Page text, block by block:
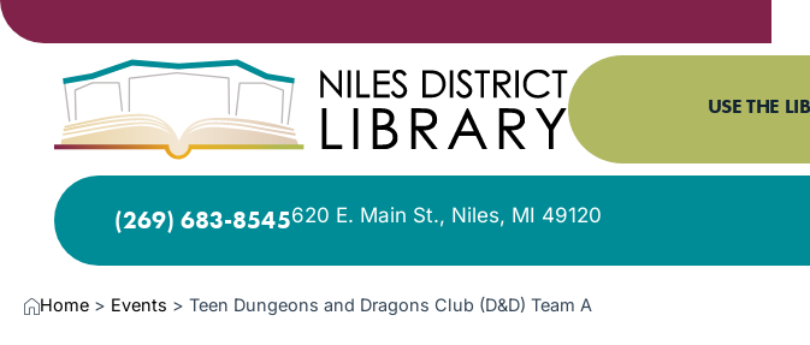
USE THE
(269) 683-8545620 E. Main St., Niles, MI 49120
Home > Events > Teen Dungeons and Dragons Club (D&D) Team A